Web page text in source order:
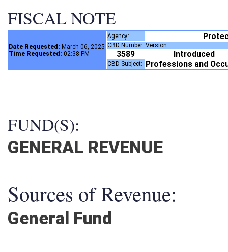
FISCAL NOTE
Date Requested: March 06, 2025
Time Requested: 02:38 PM
Agency:
CBD Number: Version:
3589 Introduced
CBD Subject: Professions and
FUND(S):
GENERAL REVENUE
Sources of Revenue:
General Fund